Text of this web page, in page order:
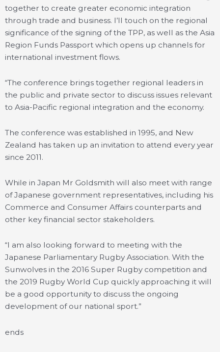
together to create greater economic integration
through trade and business. I’ll touch on the regional
significance of the signing of the TPP, as well as the Asia
Region Funds Passport which opens up channels for
international investment flows.
“The conference brings together regional leaders in
the public and private sector to discuss issues relevant
to Asia-Pacific regional integration and the economy.
The conference was established in 1995, and New
Zealand has taken up an invitation to attend every year
since 2011.
While in Japan Mr Goldsmith will also meet with range
of Japanese government representatives, including his
Commerce and Consumer Affairs counterparts and
other key financial sector stakeholders.
“I am also looking forward to meeting with the
Japanese Parliamentary Rugby Association. With the
Sunwolves in the 2016 Super Rugby competition and
the 2019 Rugby World Cup quickly approaching it will
be a good opportunity to discuss the ongoing
development of our national sport.”
ends